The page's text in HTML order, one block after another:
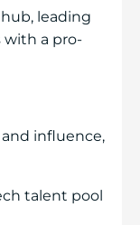
leading
with a pro-
and influence,
talent pool